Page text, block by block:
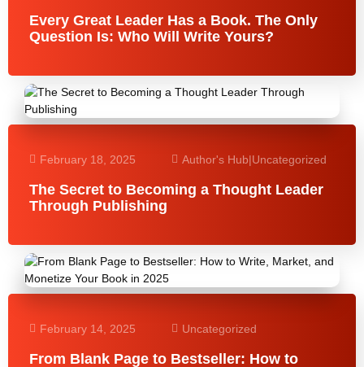
Every Great Leader Has a Book. The Only
Question Is: Who Will Write Yours?
February 18, 2025 Author's Hub|Uncategorized
The Secret to Becoming a Thought Leader
Through Publishing
February 14, 2025 Uncategorized
From Blank Page to Bestseller: How to